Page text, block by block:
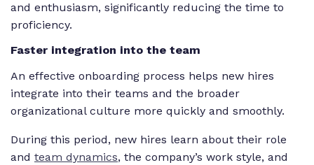
and enthusiasm, significantly reducing the time to
proficiency.
Faster integration into the team
An effective onboarding process helps new hires
integrate into their teams and the broader
organizational culture more quickly and smoothly.
During this period, new hires learn about their role
and team dynamics, the company’s work style, and